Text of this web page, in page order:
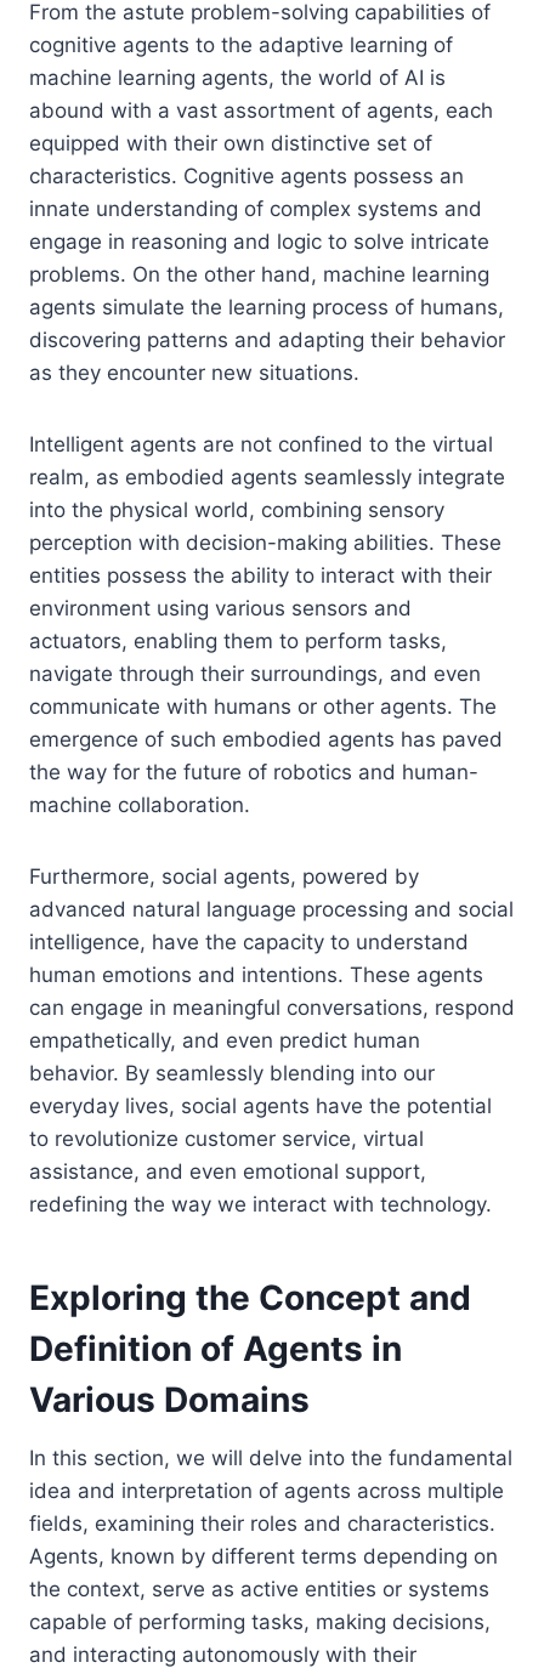
From the astute problem-solving capabilities of
cognitive agents to the adaptive learning of
machine learning agents, the world of AI is
abound with a vast assortment of agents, each
equipped with their own distinctive set of
characteristics. Cognitive agents possess an
innate understanding of complex systems and
engage in reasoning and logic to solve intricate
problems. On the other hand, machine learning
agents simulate the learning process of humans,
discovering patterns and adapting their behavior
as they encounter new situations.
Intelligent agents are not confined to the virtual
realm, as embodied agents seamlessly integrate
into the physical world, combining sensory
perception with decision-making abilities. These
entities possess the ability to interact with their
environment using various sensors and
actuators, enabling them to perform tasks,
navigate through their surroundings, and even
communicate with humans or other agents. The
emergence of such embodied agents has paved
the way for the future of robotics and human-
machine collaboration.
Furthermore, social agents, powered by
advanced natural language processing and social
intelligence, have the capacity to understand
human emotions and intentions. These agents
can engage in meaningful conversations, respond
empathetically, and even predict human
behavior. By seamlessly blending into our
everyday lives, social agents have the potential
to revolutionize customer service, virtual
assistance, and even emotional support,
redefining the way we interact with technology.
Exploring the Concept and
Definition of Agents in
Various Domains
In this section, we will delve into the fundamental
idea and interpretation of agents across multiple
fields, examining their roles and characteristics.
Agents, known by different terms depending on
the context, serve as active entities or systems
capable of performing tasks, making decisions,
and interacting autonomously with their